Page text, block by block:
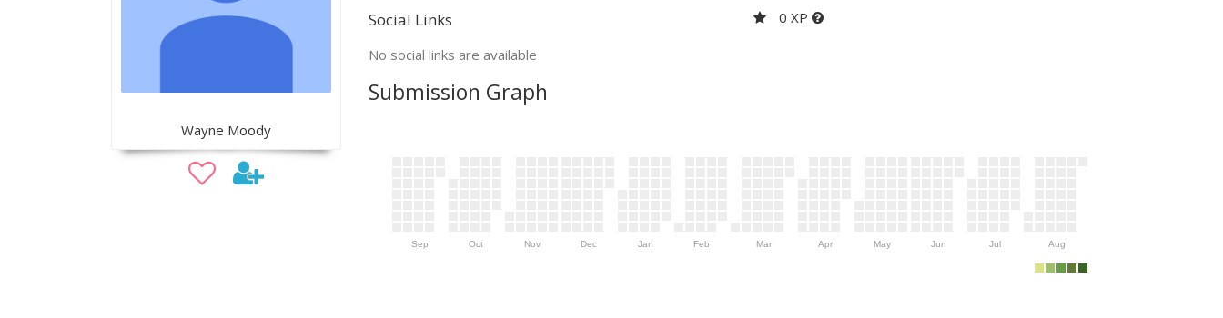
Wayne Moody
Social Links
No social links are available
0 XP
Submission Graph
Sep Oct Nov Dec Jan Feb Mar Apr May Jun Jul Aug